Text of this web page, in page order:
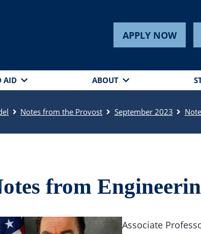
APPLY NOW
AID ABOUT
Notes from the Provost September 2023
from
Associate